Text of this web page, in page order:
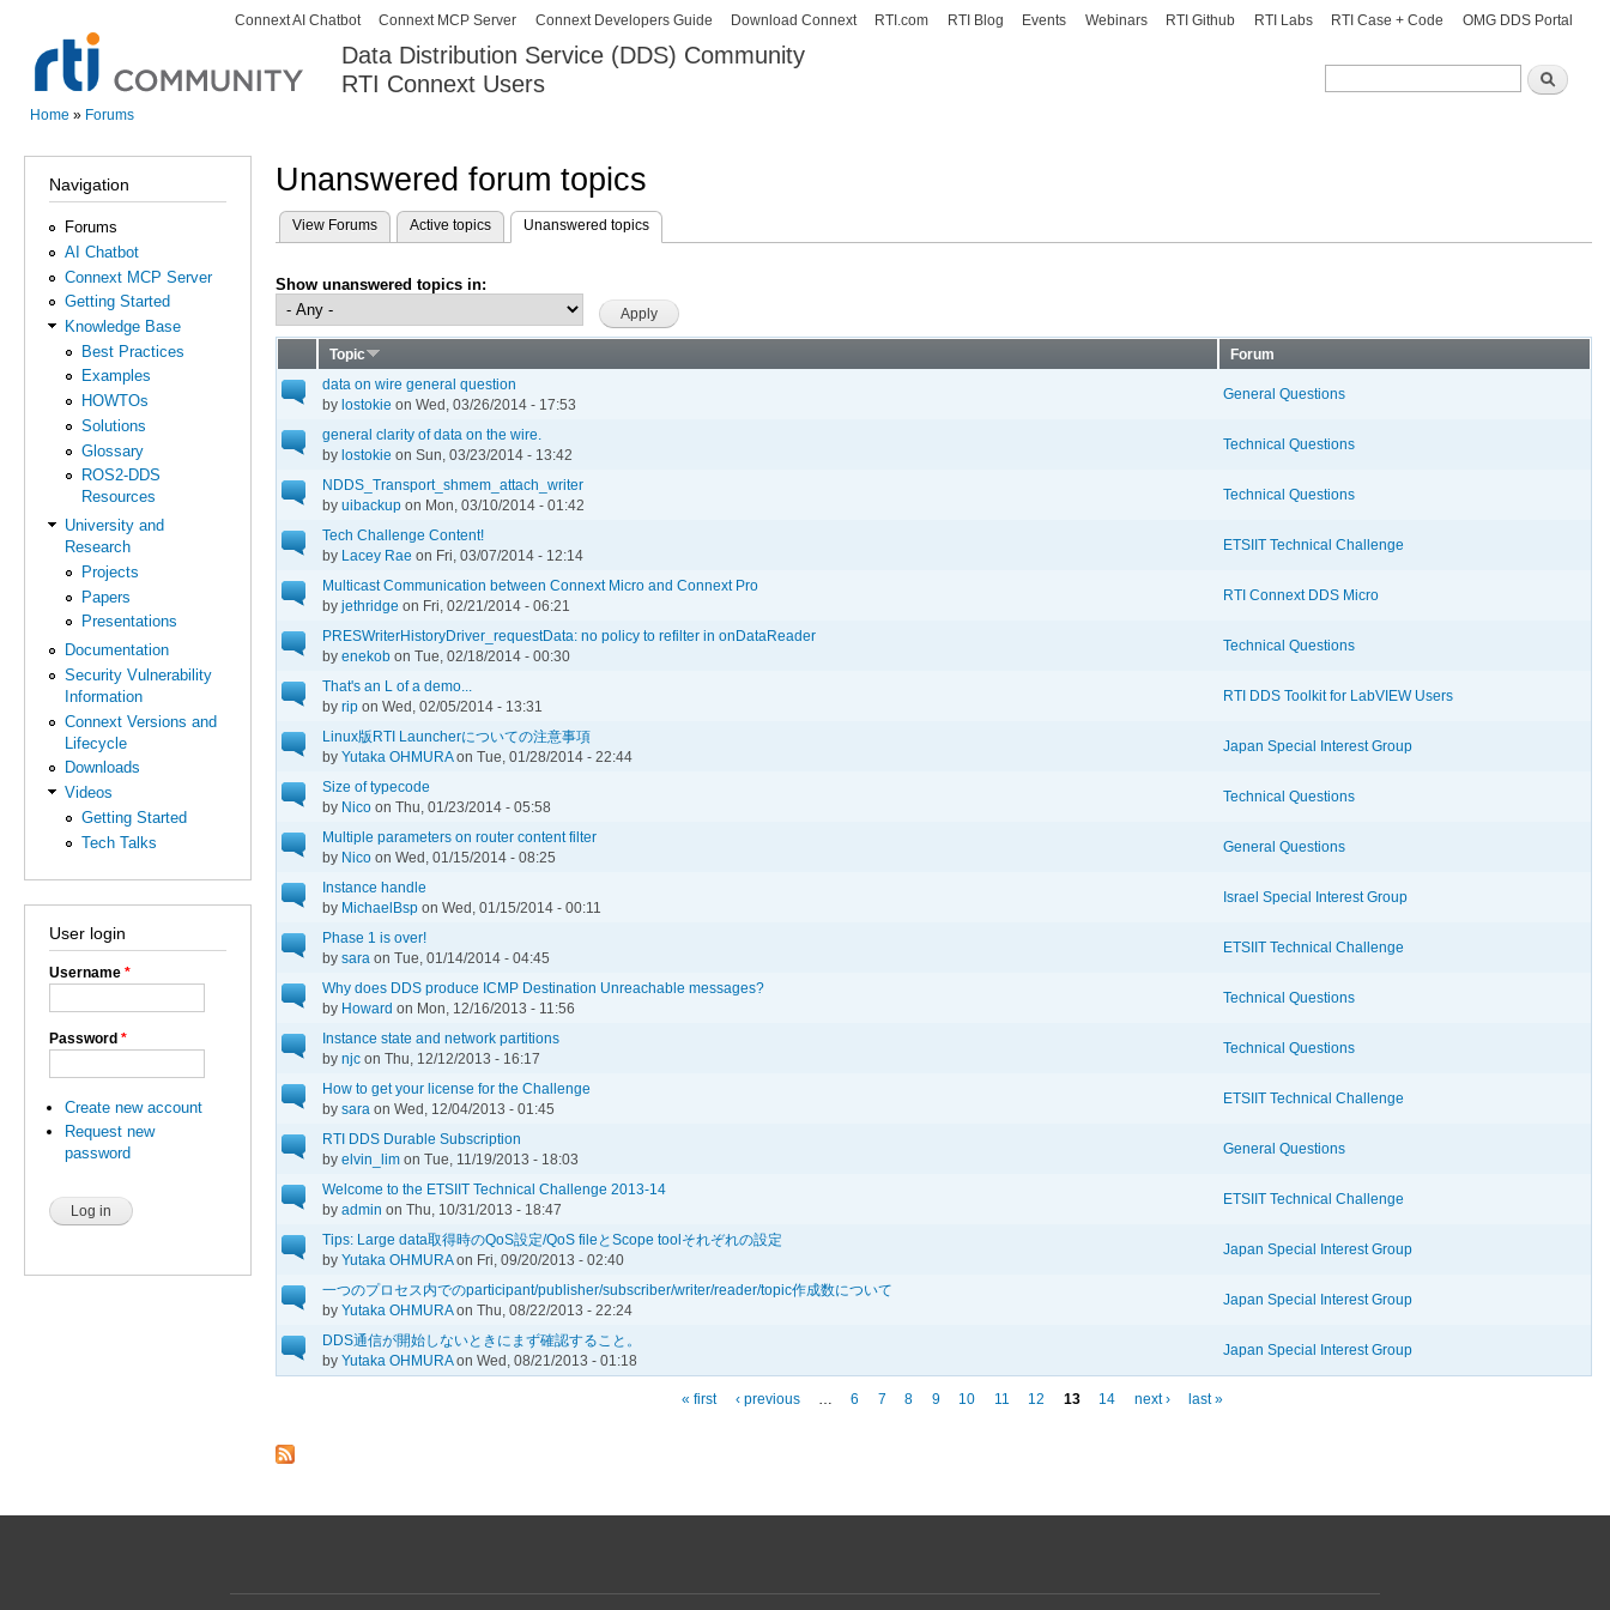
Skip to
content
Data Distribution Service (DDS) Community
RTI Connext Users
Search
Search
Secondary menu
Connext AI Chatbot Connext MCP Server Connext Developers Guide Download Connext RTI.com RTI Blog Events Webinars RTI Github RTI Labs RTI Case + Code OMG DDS Portal
Home » Forums
Navigation
Forums
AI Chatbot
Connext MCP Server
Getting Started
Knowledge Base
Best Practices
Examples
HOWTOs
Solutions
Glossary
ROS2-DDS
Resources
University and
Research
Projects
Papers
Presentations
Documentation
Security Vulnerability
Information
Connext Versions and
Lifecycle
Downloads
Videos
Getting Started
Tech Talks
User login
Username *
Password *
Create new account
Request new
password
Unanswered forum topics
Primary tabs
View Forums Active topics Unanswered topics
Show unanswered topics in:
Topic
Forum
data on wire general question
by lostokie on Wed, 03/26/2014 - 17:53
General Questions
general clarity of data on the wire.
by lostokie on Sun, 03/23/2014 - 13:42
Technical Questions
NDDS_Transport_shmem_attach_writer
by uibackup on Mon, 03/10/2014 - 01:42
Technical Questions
Tech Challenge Content!
by Lacey Rae on Fri, 03/07/2014 - 12:14
ETSIIT Technical Challenge
Multicast Communication between Connext Micro and Connext Pro
by jethridge on Fri, 02/21/2014 - 06:21
RTI Connext DDS Micro
PRESWriterHistoryDriver_requestData: no policy to refilter in onDataReader
by enekob on Tue, 02/18/2014 - 00:30
Technical Questions
That's an L of a demo...
by rip on Wed, 02/05/2014 - 13:31
RTI DDS Toolkit for LabVIEW Users
Linux版RTI Launcherについての注意事項
by Yutaka OHMURAon Tue, 01/28/2014 - 22:44
Japan Special Interest Group
Size of typecode
by Nico on Thu, 01/23/2014 - 05:58
Technical Questions
Multiple parameters on router content filter
by Nico on Wed, 01/15/2014 - 08:25
General Questions
Instance handle
by MichaelBsp on Wed, 01/15/2014 - 00:11
Israel Special Interest Group
Phase 1 is over!
by sara on Tue, 01/14/2014 - 04:45
ETSIIT Technical Challenge
Why does DDS produce ICMP Destination Unreachable messages?
by Howard on Mon, 12/16/2013 - 11:56
Technical Questions
Instance state and network partitions
by njc on Thu, 12/12/2013 - 16:17
Technical Questions
How to get your license for the Challenge
by sara on Wed, 12/04/2013 - 01:45
ETSIIT Technical Challenge
RTI DDS Durable Subscription
by elvin_lim on Tue, 11/19/2013 - 18:03
General Questions
Welcome to the ETSIIT Technical Challenge 2013-14
by admin on Thu, 10/31/2013 - 18:47
ETSIIT Technical Challenge
Tips: Large data取得時のQoS設定/QoS fileとScope toolそれぞれの設定
by Yutaka OHMURAon Fri, 09/20/2013 - 02:40
Japan Special Interest Group
一つのプロセス内でのparticipant/publisher/subscriber/writer/reader/topic作成数について
by Yutaka OHMURAon Thu, 08/22/2013 - 22:24
Japan Special Interest Group
DDS通信が開始しないときにまず確認すること。
by Yutaka OHMURAon Wed, 08/21/2013 - 01:18
Japan Special Interest Group
« first ‹ previous … 6 7 8 9 10 11 12 13 14 next › last »